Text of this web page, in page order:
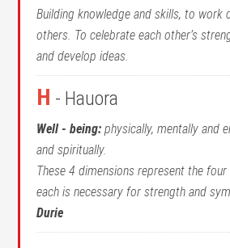
Building knowledge and skills, to work
others. To celebrate each other’s
and develop ideas.
H - Hauora
Well - being: physically, mentally and
and spiritually.
These 4 dimensions represent the
each is necessary for strength and
Durie